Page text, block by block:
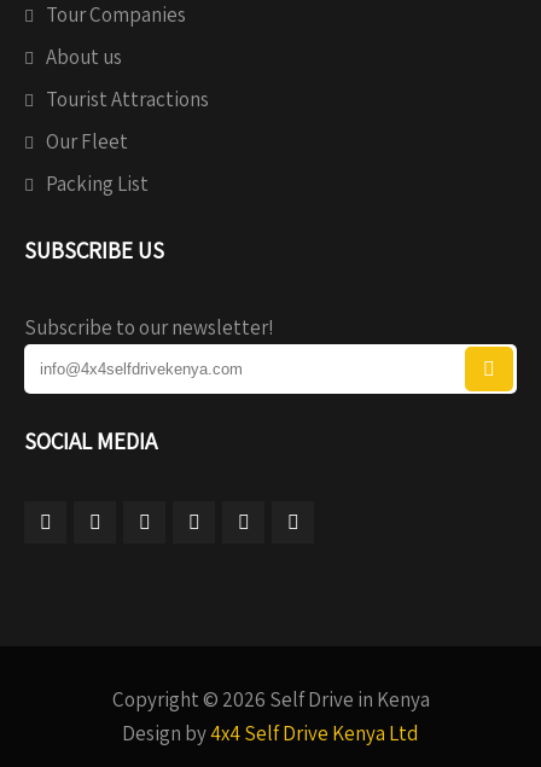
Tour Companies
About us
Tourist Attractions
Our Fleet
Packing List
SUBSCRIBE US
Subscribe to our newsletter!
SOCIAL MEDIA
Copyright © 2026 Self Drive in Kenya
Design by4x4 Self Drive Kenya Ltd